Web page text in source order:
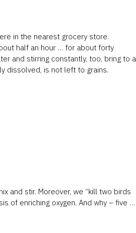
in the nearest grocery store.
half an hour … for about forty
and stirring constantly, too, bring to a
dissolved, is not left to grains.
and stir. Moreover, we “kill two birds
of enriching oxygen. And why – five …